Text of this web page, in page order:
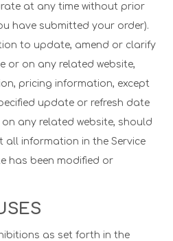
at any time without prior
have submitted your order).
to update, amend or clarify
or on any related website,
pricing information, except
update or refresh date
any related website, should
information in the Service
has been modified or
as set forth in the